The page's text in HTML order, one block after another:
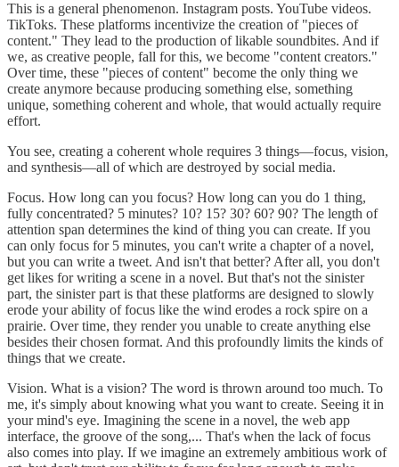
This is a general phenomenon. Instagram posts. YouTube videos.
TikToks. These platforms incentivize the creation of "pieces of
content." They lead to the production of likable soundbites. And if
we, as creative people, fall for this, we become "content creators."
Over time, these "pieces of content" become the only thing we
create anymore because producing something else, something
unique, something coherent and whole, that would actually require
effort.
You see, creating a coherent whole requires 3 things—focus, vision,
and synthesis—all of which are destroyed by social media.
Focus. How long can you focus? How long can you do 1 thing,
fully concentrated? 5 minutes? 10? 15? 30? 60? 90? The length of
attention span determines the kind of thing you can create. If you
can only focus for 5 minutes, you can't write a chapter of a novel,
but you can write a tweet. And isn't that better? After all, you don't
get likes for writing a scene in a novel. But that's not the sinister
part, the sinister part is that these platforms are designed to slowly
erode your ability of focus like the wind erodes a rock spire on a
prairie. Over time, they render you unable to create anything else
besides their chosen format. And this profoundly limits the kinds of
things that we create.
Vision. What is a vision? The word is thrown around too much. To
me, it's simply about knowing what you want to create. Seeing it in
your mind's eye. Imagining the scene in a novel, the web app
interface, the groove of the song,... That's when the lack of focus
also comes into play. If we imagine an extremely ambitious work of